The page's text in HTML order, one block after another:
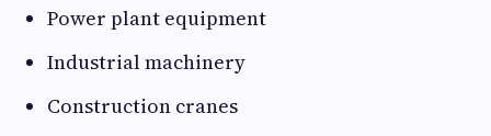
Power plant equipment
Industrial machinery
Construction cranes